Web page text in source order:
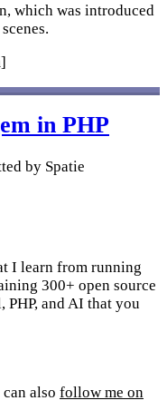
which was introduced
in PHP
by Spatie
I learn from running
300+ open source
PHP, and AI that you
also follow me on